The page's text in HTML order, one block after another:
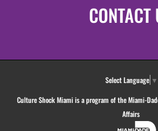
CONTACT
Select Language ▼
Culture Shock Miami is a program of the Miami-
Affairs